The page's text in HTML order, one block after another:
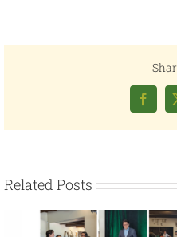
Related Posts